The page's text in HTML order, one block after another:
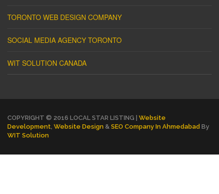
TORONTO WEB DESIGN COMPANY
SOCIAL MEDIA AGENCY TORONTO
WIT SOLUTION CANADA
COPYRIGHT © 2016 LOCAL STAR LISTING | Website
Development Website Design & SEO Company In Ahmedabad By
WIT Solution